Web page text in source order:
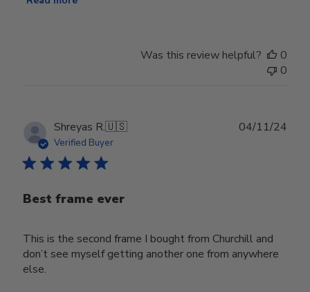
Was this review helpful?
0
0
Shreyas R.🇺🇸
Verified Buyer
Best frame ever
This is the second frame I bought from Churchill and
don’t see myself getting another one from anywhere
else.
04/11/24